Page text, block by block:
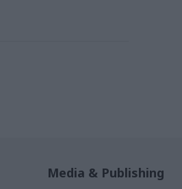
Media & Publishing